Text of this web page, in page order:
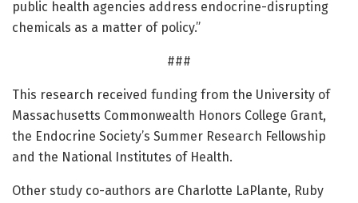
public health agencies address endocrine-disrupting
chemicals as a matter of policy.”
###
This research received funding from the University of
Massachusetts Commonwealth Honors College Grant,
the Endocrine Society’s Summer Research Fellowship
and the National Institutes of Health.
Other study co-authors are Charlotte LaPlante, Ruby